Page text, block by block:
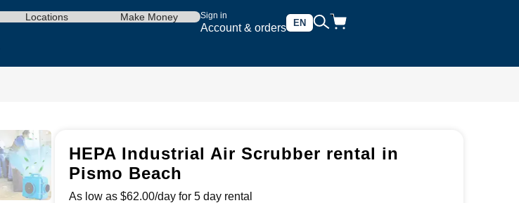
Sign in
Account & orders EN
Locations Make Money
HEPA Industrial Air Scrubber rental in
Pismo Beach
As low as $62.00/day for 5 day rental